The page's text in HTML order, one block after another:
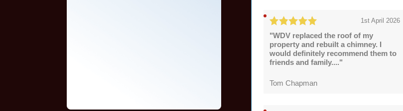
1st April 2026
"WDV replaced the roof of my
property and rebuilt a chimney. I
would definitely recommend them to
friends and family...."
Tom Chapman